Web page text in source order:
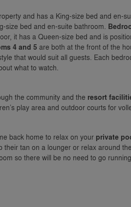
and has a King-size bed and en-
size bed and en-suite bathroom.
it has a Queen-size bed and is
4 and 5 are both at the front of the
that would suit all guests. Each
what to watch.
the community and the resort
play area and outdoor courts for
back home to relax on your private
tan on a lounger or relax around
so there will be no need to go